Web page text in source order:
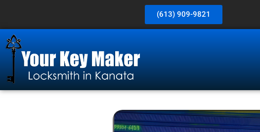
(613) 909-9821